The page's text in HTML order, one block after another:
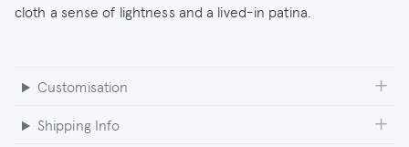
cloth a sense of lightness and a lived-in patina.
Customisation
Shipping Info